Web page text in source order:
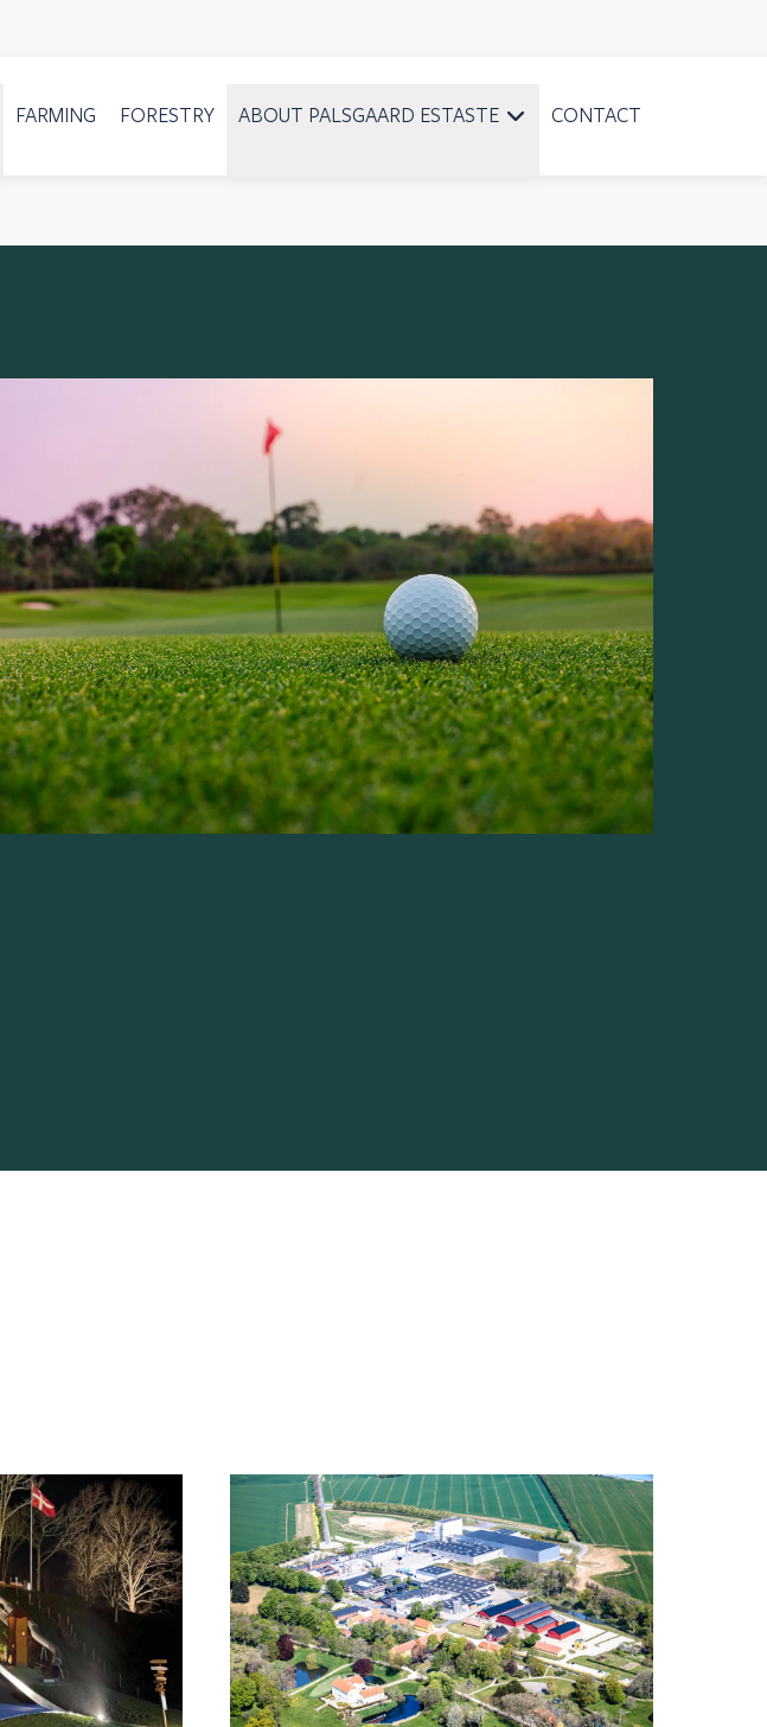
FARMING FORESTRY ABOUT PALSGAARD ESTASTE CONTACT